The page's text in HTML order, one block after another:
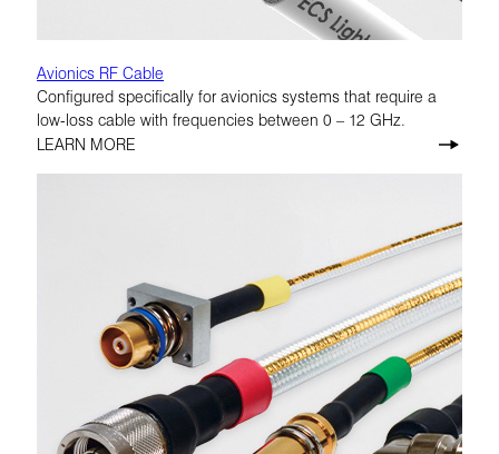
Avionics RF Cable
Configured specifically for avionics systems that require a
low-loss cable with frequencies between 0 – 12 GHz.
LEARN MORE